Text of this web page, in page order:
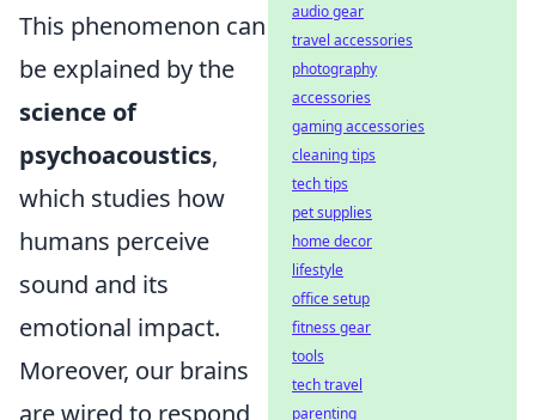
This phenomenon can
be explained by the
science of
psychoacoustics,
which studies how
humans perceive
sound and its
emotional impact.
Moreover, our brains
are wired to respond
audio gear
travel accessories
photography
accessories
gaming accessories
cleaning tips
tech tips
pet supplies
home decor
lifestyle
office setup
fitness gear
tools
tech travel
parenting